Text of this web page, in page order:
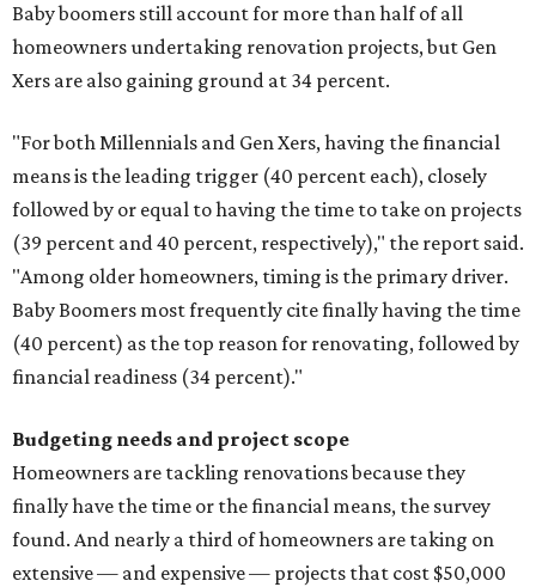
Baby boomers still account for more than half of all
homeowners undertaking renovation projects, but Gen
Xers are also gaining ground at 34 percent.
"For both Millennials and Gen Xers, having the financial
means is the leading trigger (40 percent each), closely
followed by or equal to having the time to take on projects
(39 percent and 40 percent, respectively)," the report said.
"Among older homeowners, timing is the primary driver.
Baby Boomers most frequently cite finally having the time
(40 percent) as the top reason for renovating, followed by
financial readiness (34 percent)."
Budgeting needs and project scope
Homeowners are tackling renovations because they
finally have the time or the financial means, the survey
found. And nearly a third of homeowners are taking on
extensive — and expensive — projects that cost $50,000